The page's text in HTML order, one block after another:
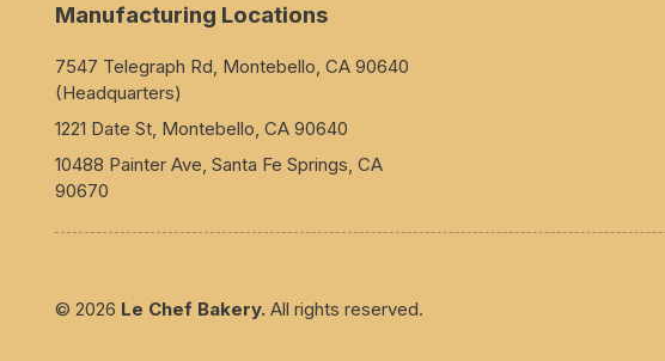
Manufacturing Locations
7547 Telegraph Rd, Montebello, CA 90640
(Headquarters)
1221 Date St, Montebello, CA 90640
10488 Painter Ave, Santa Fe Springs, CA
90670
© 2026 Le Chef Bakery. All rights reserved.